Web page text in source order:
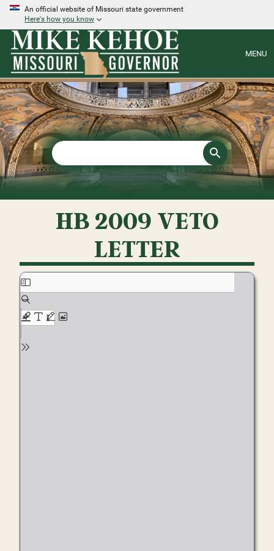
An official website of Missouri state government
Here's how you know
MENU
HB 2009 VETO
LETTER